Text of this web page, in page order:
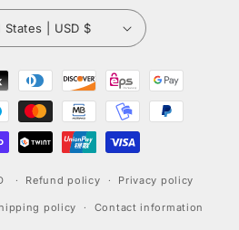
United States | USD $
Refund policy Privacy policy
policy Contact information